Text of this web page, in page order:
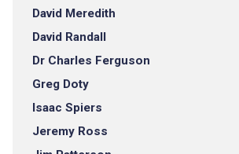
David Meredith
David Randall
Dr Charles Ferguson
Greg Doty
Isaac Spiers
Jeremy Ross